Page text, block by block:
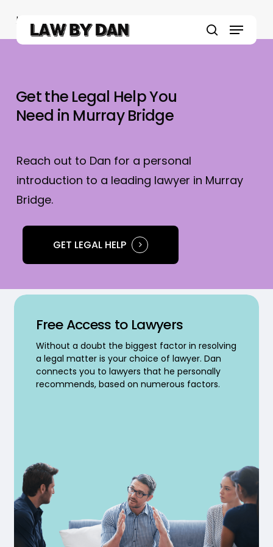
main
search
Menu
Home
Get the Legal Help You
Need in Murray Bridge
Reach out to Dan for a personal
introduction to a leading lawyer in Murray
Bridge.
GET LEGAL HELP
Free Access to Lawyers
Without a doubt the biggest factor in resolving
a legal matter is your choice of lawyer. Dan
connects you to lawyers that he personally
recommends, based on numerous factors.